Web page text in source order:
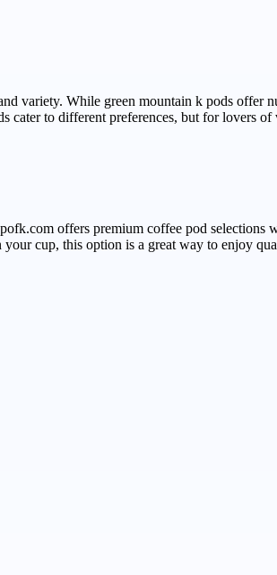
variety. While green mountain k pods offer
cater to different preferences, but for lovers
offers premium coffee pod selections
cup, this option is a great way to enjoy